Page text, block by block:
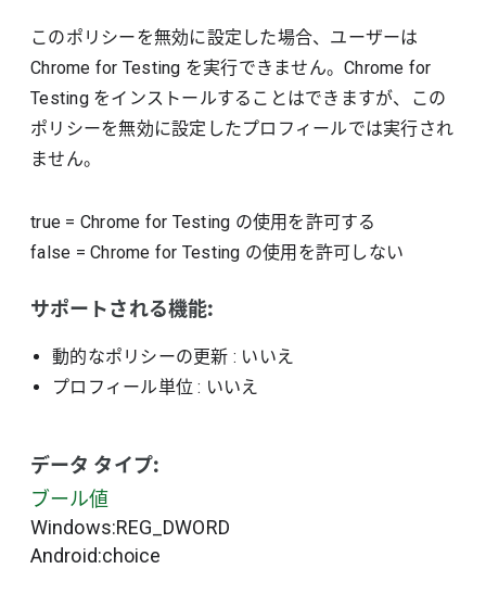
このポリシーを無効に設定した場合、ユーザーは
Chrome for Testing を実行できません。Chrome for
Testing をインストールすることはできますが、この
ポリシーを無効に設定したプロフィールでは実行され
ません。
true = Chrome for Testing の使用を許可する
false =Chrome for Testing の使用を許可しない
サポートされる機能:
動的なポリシーの更新 : いいえ
プロフィール単位 : いいえ
データ タイプ:
ブール値
Windows:REG_DWORD
Android:choice